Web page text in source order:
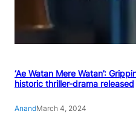
‘Ae Watan Mere Watan’:
historic thriller-drama released
AnandMarch 4, 2024